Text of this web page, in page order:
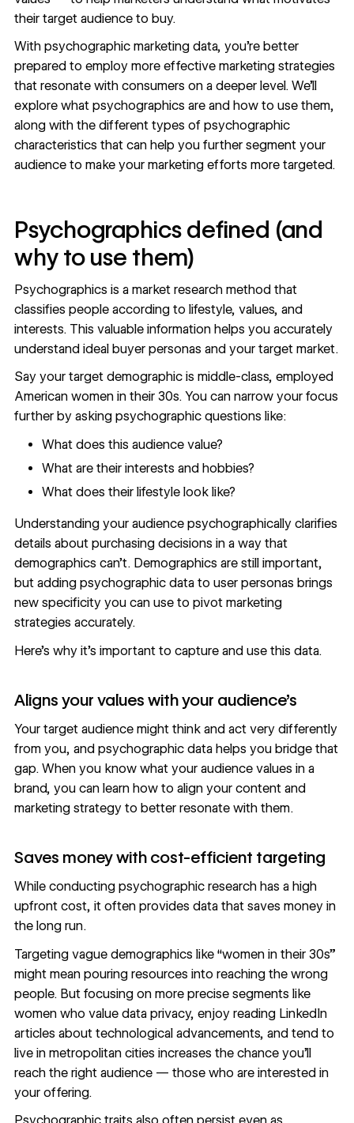
their target audience to buy.
With psychographic marketing data, you’re better
prepared to employ more effective marketing strategies
that resonate with consumers on a deeper level. We’ll
explore what psychographics are and how to use them,
along with the different types of psychographic
characteristics that can help you further segment your
audience to make your marketing efforts more targeted.
Psychographics defined (and
why to use them)
Psychographics is a market research method that
classifies people according to lifestyle, values, and
interests. This valuable information helps you accurately
understand ideal buyer personas and your target market.
Say your target demographic is middle-class, employed
American women in their 30s. You can narrow your focus
further by asking psychographic questions like:
What does this audience value?
What are their interests and hobbies?
What does their lifestyle look like?
Understanding your audience psychographically clarifies
details about purchasing decisions in a way that
demographics can’t. Demographics are still important,
but adding psychographic data to user personas brings
new specificity you can use to pivot marketing
strategies accurately.
Here’s why it’s important to capture and use this data.
Aligns your values with your audience’s
Your target audience might think and act very differently
from you, and psychographic data helps you bridge that
gap. When you know what your audience values in a
brand, you can learn how to align your content and
marketing strategy to better resonate with them.
Saves money with cost-efficient targeting
While conducting psychographic research has a high
upfront cost, it often provides data that saves money in
the long run.
Targeting vague demographics like “women in their 30s”
might mean pouring resources into reaching the wrong
people. But focusing on more precise segments like
women who value data privacy, enjoy reading LinkedIn
articles about technological advancements, and tend to
live in metropolitan cities increases the chance you’ll
reach the right audience — those who are interested in
your offering.